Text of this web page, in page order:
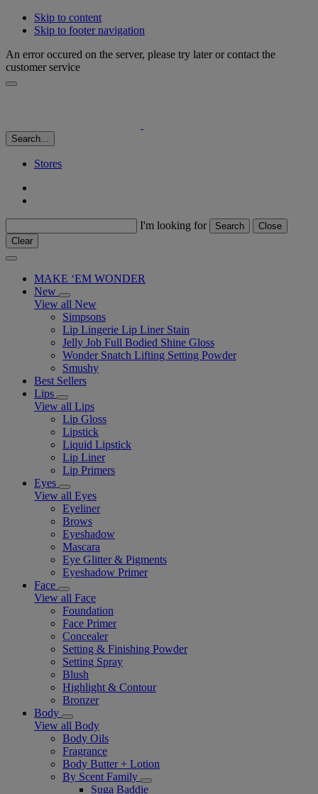
Skip to content
Skip to footer navigation
An error occured on the server, please try later or contact the
customer service
Search...
Stores
I'm looking for Search
Close
Clear
MAKE ‘EM WONDER
New
View all New
Simpsons
Lip Lingerie Lip Liner Stain
Jelly Job Full Bodied Shine Gloss
Wonder Snatch Lifting Setting Powder
Smushy
Best Sellers
Lips
View all Lips
Lip Gloss
Lipstick
Liquid Lipstick
Lip Liner
Lip Primers
Eyes
View all Eyes
Eyeliner
Brows
Eyeshadow
Mascara
Eye Glitter & Pigments
Eyeshadow Primer
Face
View all Face
Foundation
Face Primer
Concealer
Setting & Finishing Powder
Setting Spray
Blush
Highlight & Contour
Bronzer
Body
View all Body
Body Oils
Fragrance
Body Butter + Lotion
By Scent Family
Suga Baddie